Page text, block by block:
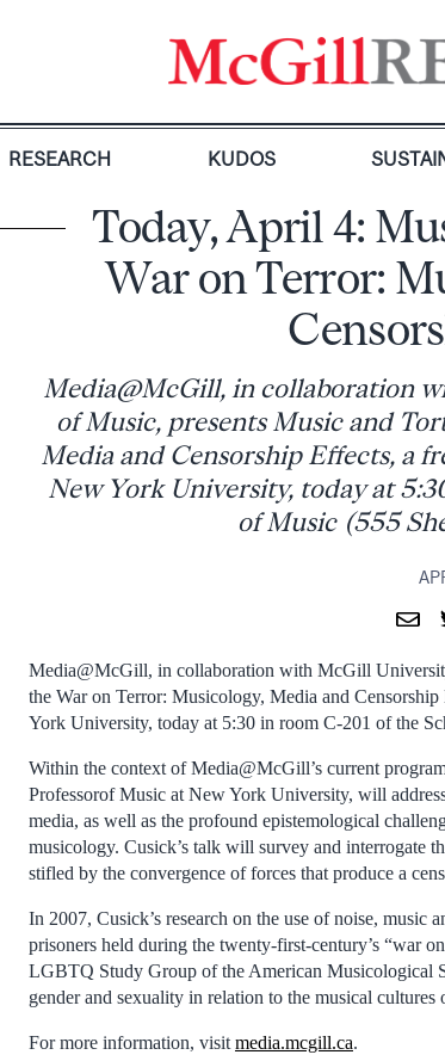
RESEARCH KUDOS
Today, April 4:
War on Terror:
Media@McGill, in collaboration
of Music, presents Music and
Media and Censorship Effects, a
New York University, today at
of Music (555
Media@McGill, in collaboration with McGill
the War on Terror: Musicology, Media and
York University, today at 5:30 in room C-201 of the
Within the context of Media@McGill’s current
Professorof Music at New York University, will
media, as well as the profound epistemological
musicology. Cusick’s talk will survey and interrogate
stifled by the convergence of forces that produce a
In 2007, Cusick’s research on the use of noise, music
prisoners held during the twenty-first-century’s “war
LGBTQ Study Group of the American Musicological
gender and sexuality in relation to the musical
For more information, visit media.mcgill.ca.